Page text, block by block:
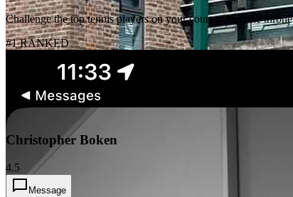
Challenge the top tennis players on your court to take the throne
#1 RANKED
1
Christopher Boken
4.5
Message